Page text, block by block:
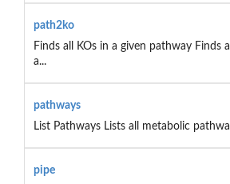
path2ko
Finds all KOs in a given pathway Finds
a...
pathways
List Pathways Lists all metabolic
pipe